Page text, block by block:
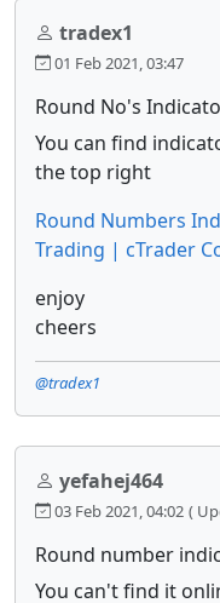
tradex1
01 Feb 2021, 03:47
Round No's
You can find
the top right
Round Numbers
Trading | cTrader
enjoy
cheers
@tradex1
yefahej464
03 Feb 2021, 04:02 (
Round number
You can't find it